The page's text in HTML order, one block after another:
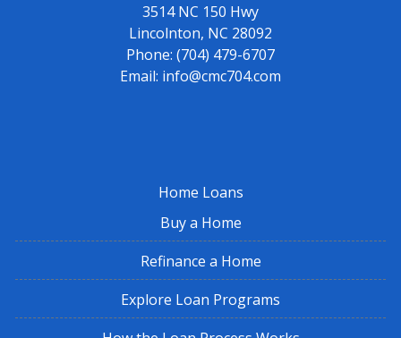
3514 NC 150 Hwy
Lincolnton, NC 28092
Phone: (704) 479-6707
Email: info@cmc704.com
Home Loans
Buy a Home
Refinance a Home
Explore Loan Programs